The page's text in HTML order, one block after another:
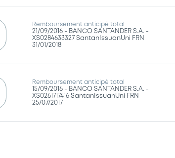
Remboursement anticipé total
21/09/2016 - BANCO SANTANDER S.A. -
XS0284633327 SantanIssuanUni FRN
31/01/2018
Remboursement anticipé total
15/09/2016 - BANCO SANTANDER S.A. -
XS0261717416 SantanIssuanUni FRN
25/07/2017